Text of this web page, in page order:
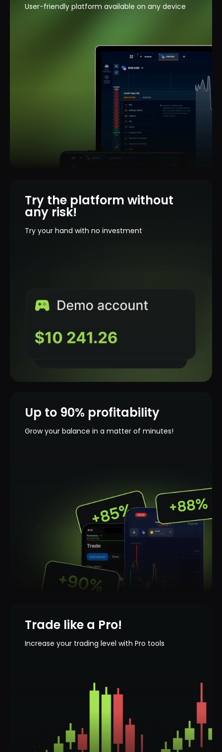
User-friendly platform available on any device
Try the platform without
any risk!
Try your hand with no investment
Up to 90% profitability
Grow your balance in a matter of minutes!
Trade like a Pro!
Increase your trading level with Pro tools